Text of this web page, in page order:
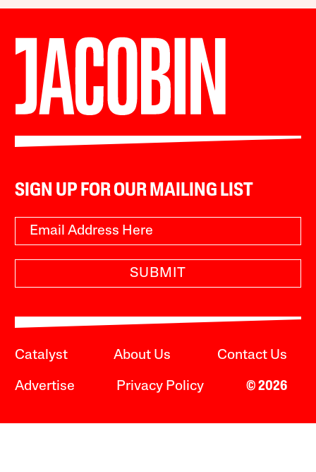
SIGN UP FOR OUR MAILING LIST
SUBMIT
Catalyst About Us Contact Us
Advertise Privacy Policy © 2026